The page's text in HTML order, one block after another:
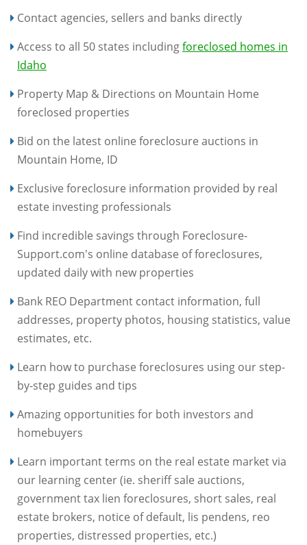
Contact agencies, sellers and banks directly
Access to all 50 states includingforeclosed homes in
Idaho
Property Map & Directions on Mountain Home
foreclosed properties
Bid on the latest online foreclosure auctions in
Mountain Home, ID
Exclusive foreclosure information provided by real
estate investing professionals
Find incredible savings through Foreclosure-
Support.com's online database of foreclosures,
updated daily with new properties
Bank REO Department contact information, full
addresses, property photos, housing statistics, value
estimates, etc.
Learn how to purchase foreclosures using our step-
by-step guides and tips
Amazing opportunities for both investors and
homebuyers
Learn important terms on the real estate market via
our learning center (ie. sheriff sale auctions,
government tax lien foreclosures, short sales, real
estate brokers, notice of default, lis pendens, reo
properties, distressed properties, etc.)